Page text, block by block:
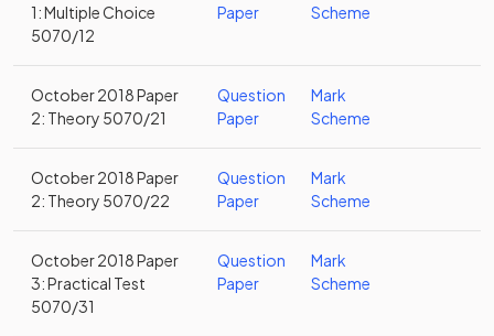
1: Multiple Choice
5070/12
Paper
Scheme
October 2018 Paper
2: Theory 5070/21
Question
Paper
Mark
Scheme
October 2018 Paper
2: Theory 5070/22
Question
Paper
Mark
Scheme
October 2018 Paper
3: Practical Test
5070/31
Question
Paper
Mark
Scheme